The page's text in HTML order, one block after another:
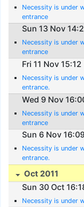
Necessity is under
entrance
Sun 13 Nov
Necessity is under
entrance
Fri 11 Nov 15:12
Necessity is under
entrance.
Wed 9 Nov
Necessity is under
entrance
Sun 6 Nov
Necessity is under
entrance.
Oct 2011
Sun 30 Oct
Necessity is under